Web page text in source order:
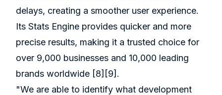
delays, creating a smoother user experience.
Its Stats Engine provides quicker and more
precise results, making it a trusted choice for
over 9,000 businesses and 10,000 leading
brands worldwide [8] [9] .
"We are able to identify what development